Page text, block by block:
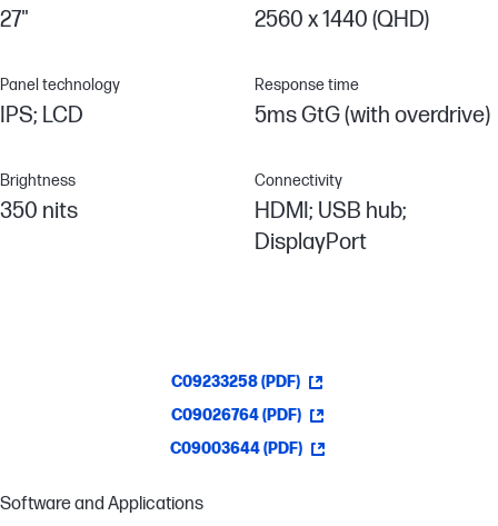
27" 2560 x 1440 (QHD)
Panel technology
IPS; LCD
Response time
5ms GtG (with overdrive)
Brightness
350 nits
Connectivity
HDMI; USB hub;
DisplayPort
C09233258 (PDF)
C09026764 (PDF)
C09003644 (PDF)
Software and Applications